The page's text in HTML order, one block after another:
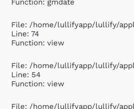
File: /home/lullifyapp/lullify/
Line: 74
Function: view
File: /home/lullifyapp/lullify/
Line: 54
Function: view
File: /home/lullifyapp/lullify/